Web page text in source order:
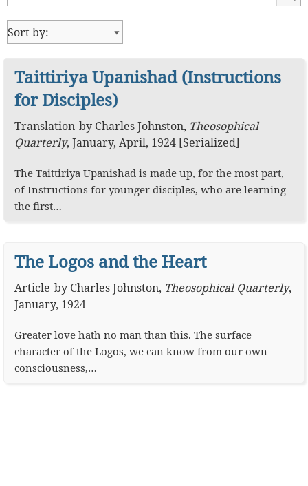
Taittiriya Upanishad (Instructions
for Disciples)
Translation by Charles Johnston, Theosophical
Quarterly, January, April, 1924 [Serialized]
The Taittiriya Upanishad is made up, for the most part,
of Instructions for younger disciples, who are learning
the first…
The Logos and the Heart
Article by Charles Johnston, Theosophical Quarterly,
January, 1924
Greater love hath no man than this. The surface
character of the Logos, we can know from our own
consciousness,…